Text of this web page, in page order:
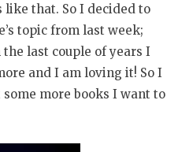
like that. So I decided to
topic from last week;
the last couple of years I
and I am loving it! So I
more books I want to